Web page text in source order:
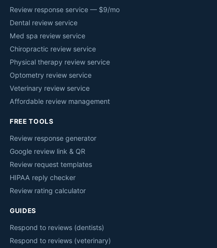
Review response service — $9/mo
Dental review service
Med spa review service
Chiropractic review service
Physical therapy review service
Optometry review service
Veterinary review service
Affordable review management
FREE TOOLS
Review response generator
Google review link & QR
Review request templates
HIPAA reply checker
Review rating calculator
GUIDES
Respond to reviews (dentists)
Respond to reviews (veterinary)